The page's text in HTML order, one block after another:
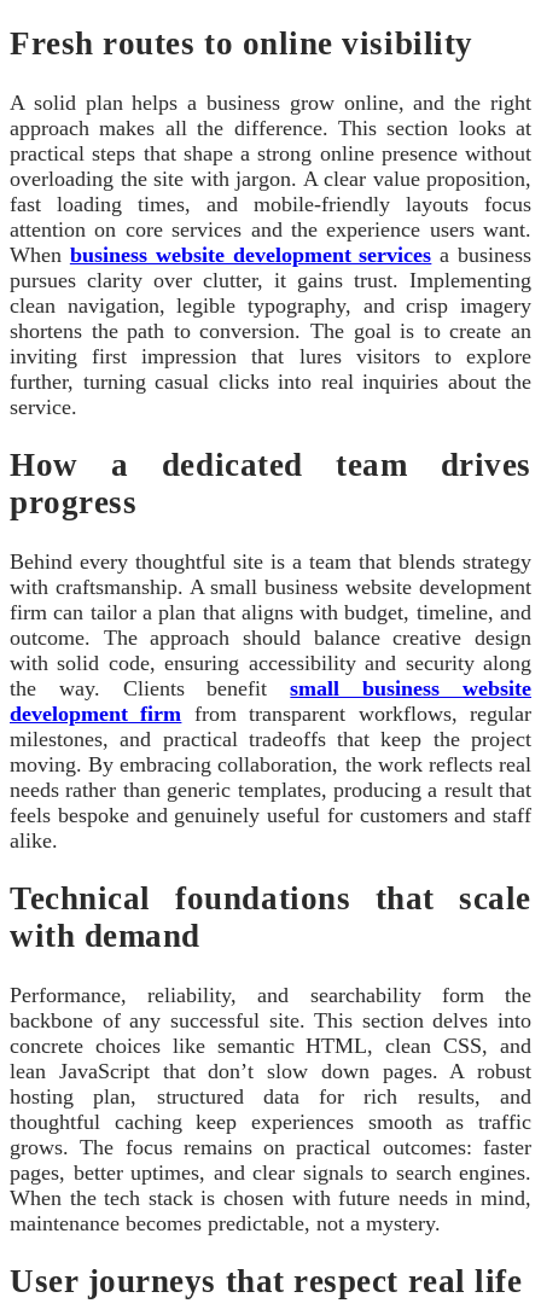
Fresh routes to online visibility
A solid plan helps a business grow online, and the right
approach makes all the difference. This section looks at
practical steps that shape a strong online presence without
overloading the site with jargon. A clear value proposition,
fast loading times, and mobile-friendly layouts focus
attention on core services and the experience users want.
When business website development services a business
pursues clarity over clutter, it gains trust. Implementing
clean navigation, legible typography, and crisp imagery
shortens the path to conversion. The goal is to create an
inviting first impression that lures visitors to explore
further, turning casual clicks into real inquiries about the
service.
How a dedicated team drives
progress
Behind every thoughtful site is a team that blends strategy
with craftsmanship. A small business website development
firm can tailor a plan that aligns with budget, timeline, and
outcome. The approach should balance creative design
with solid code, ensuring accessibility and security along
the way. Clients benefitsmall business website
development firm from transparent workflows, regular
milestones, and practical tradeoffs that keep the project
moving. By embracing collaboration, the work reflects real
needs rather than generic templates, producing a result that
feels bespoke and genuinely useful for customers and staff
alike.
Technical foundations that scale
with demand
Performance, reliability, and searchability form the
backbone of any successful site. This section delves into
concrete choices like semantic HTML, clean CSS, and
lean JavaScript that don’t slow down pages. A robust
hosting plan, structured data for rich results, and
thoughtful caching keep experiences smooth as traffic
grows. The focus remains on practical outcomes: faster
pages, better uptimes, and clear signals to search engines.
When the tech stack is chosen with future needs in mind,
maintenance becomes predictable, not a mystery.
User journeys that respect real life